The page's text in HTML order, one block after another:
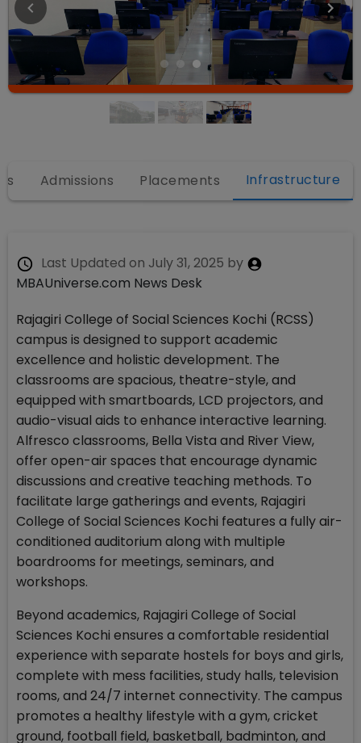
Admissions Placements Infrastructure
Last Updated on July 31, 2025 by
MBAUniverse.com News Desk
Rajagiri College of Social Sciences Kochi (RCSS)
campus is designed to support academic
excellence and holistic development. The
classrooms are spacious, theatre-style, and
equipped with smartboards, LCD projectors, and
audio-visual aids to enhance interactive learning.
Alfresco classrooms, Bella Vista and River View,
offer open-air spaces that encourage dynamic
discussions and creative teaching methods. To
facilitate large gatherings and events, Rajagiri
College of Social Sciences Kochi features a fully air-
conditioned auditorium along with multiple
boardrooms for meetings, seminars, and
workshops.
Beyond academics, Rajagiri College of Social
Sciences Kochi ensures a comfortable residential
experience with separate hostels for boys and girls,
complete with mess facilities, study halls, television
rooms, and 24/7 internet connectivity. The campus
promotes a healthy lifestyle with a gym, cricket
ground, football field, basketball, badminton, and